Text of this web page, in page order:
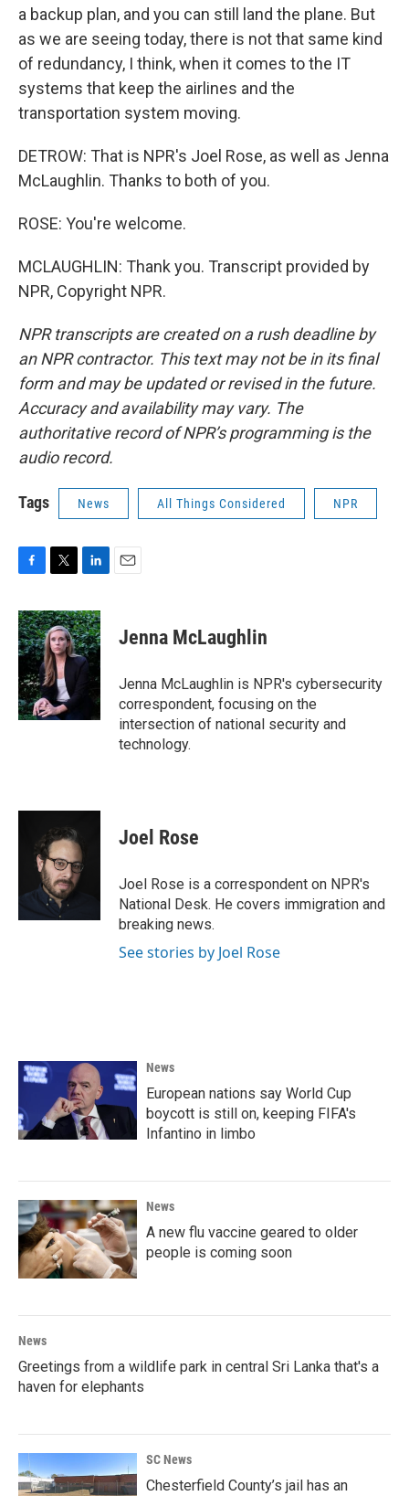
a backup plan, and you can still land the plane. But
as we are seeing today, there is not that same kind
of redundancy, I think, when it comes to the IT
systems that keep the airlines and the
transportation system moving.
DETROW: That is NPR's Joel Rose, as well as Jenna
McLaughlin. Thanks to both of you.
ROSE: You're welcome.
MCLAUGHLIN: Thank you. Transcript provided by
NPR, Copyright NPR.
NPR transcripts are created on a rush deadline by
an NPR contractor. This text may not be in its final
form and may be updated or revised in the future.
Accuracy and availability may vary. The
authoritative record of NPR’s programming is the
audio record.
Tags News All Things Considered NPR
c
e
b
o
k
i
t
t
e
r
n
k
e
d
n
Jenna McLaughlin
Jenna McLaughlin is NPR's cybersecurity
correspondent, focusing on the
intersection of national security and
technology.
Joel Rose
Joel Rose is a correspondent on NPR's
National Desk. He covers immigration and
breaking news.
See stories by Joel Rose
News
European nations say World Cup
boycott is still on, keeping FIFA's
Infantino in limbo
News
A new flu vaccine geared to older
people is coming soon
News
Greetings from a wildlife park in central Sri Lanka that's a
haven for elephants
SC News
Chesterfield County’s jail has an